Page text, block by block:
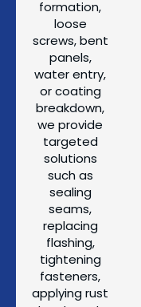
formation,
loose
screws, bent
panels,
water entry,
or coating
breakdown,
we provide
targeted
solutions
such as
sealing
seams,
replacing
flashing,
tightening
fasteners,
applying rust